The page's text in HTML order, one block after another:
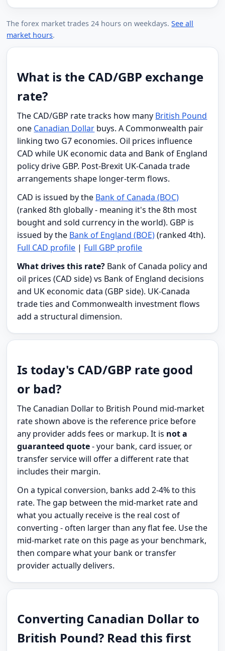
The forex market trades 24 hours on weekdays.See all
market hours.
What is the CAD/GBP exchange
rate?
The CAD/GBP rate tracks how many British Pound
one Canadian Dollar buys. A Commonwealth pair
linking two G7 economies. Oil prices influence
CAD while UK economic data and Bank of England
policy drive GBP. Post-Brexit UK-Canada trade
arrangements shape longer-term flows.
CAD is issued by the Bank of Canada (BOC)
(ranked 8th globally - meaning it's the 8th most
bought and sold currency in the world). GBP is
issued by the Bank of England (BOE)(ranked 4th).
Full CAD profile | Full GBP profile
What drives this rate? Bank of Canada policy and
oil prices (CAD side) vs Bank of England decisions
and UK economic data (GBP side). UK-Canada
trade ties and Commonwealth investment flows
add a structural dimension.
Is today's CAD/GBP rate good
or bad?
The Canadian Dollar to British Pound mid-market
rate shown above is the reference price before
any provider adds fees or markup. It is not a
guaranteed quote- your bank, card issuer, or
transfer service will offer a different rate that
includes their margin.
On a typical conversion, banks add 2-4% to this
rate. The gap between the mid-market rate and
what you actually receive is the real cost of
converting - often larger than any flat fee. Use the
mid-market rate on this page as your benchmark,
then compare what your bank or transfer
provider actually delivers.
Converting Canadian Dollar to
British Pound? Read this first